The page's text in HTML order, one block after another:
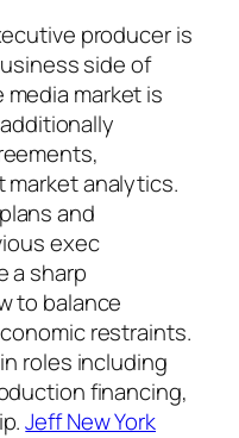
producer is
side of
market is
analytics.
and
exec
a sharp
to balance
restraints.
roles including
financing,
Jeff New York